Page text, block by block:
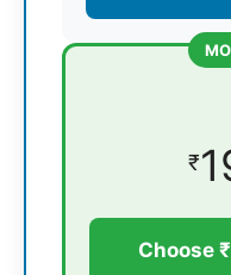
₹
Choose